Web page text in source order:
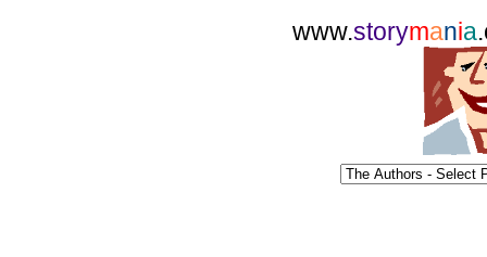
www.storymania